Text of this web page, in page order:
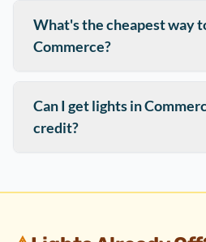
What's the cheapest way
Commerce?
Can I get lights in
credit?